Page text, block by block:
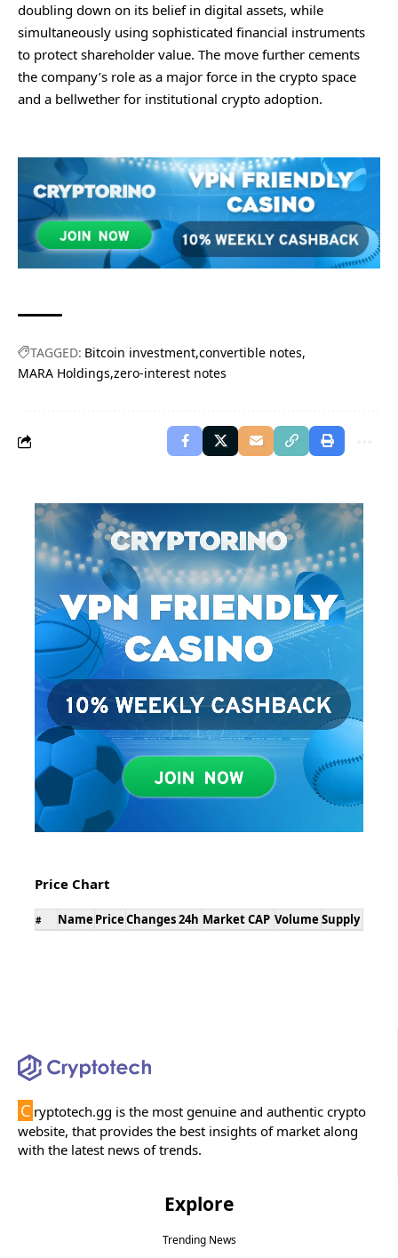
doubling down on its belief in digital assets, while
simultaneously using sophisticated financial instruments
to protect shareholder value. The move further cements
the company’s role as a major force in the crypto space
and a bellwether for institutional crypto adoption.
TAGGED: Bitcoin investment convertible notes
MARA Holdings zero-interest notes
Price Chart
# Name PriceChanges 24h Market CAP Volume Supply
C ryptotech.gg is the most genuine and authentic crypto
website, that provides the best insights of market along
with the latest news of trends.
Explore
Trending News